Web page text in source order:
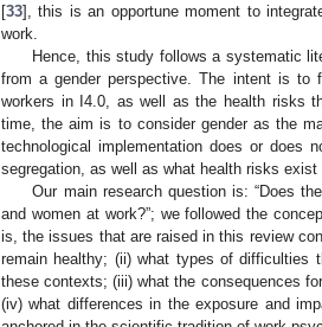
[33], this is an opportune moment to
work.
Hence, this study follows a systematic
from a gender perspective. The intent is to
workers in I4.0, as well as the health risks
time, the aim is to consider gender as the
technological implementation does or does
segregation, as well as what health risks
Our main research question is: “Does
and women at work?”; we followed the
is, the issues that are raised in this review
remain healthy; (ii) what types of difficulties
these contexts; (iii) what the consequences
(iv) what differences in the exposure and